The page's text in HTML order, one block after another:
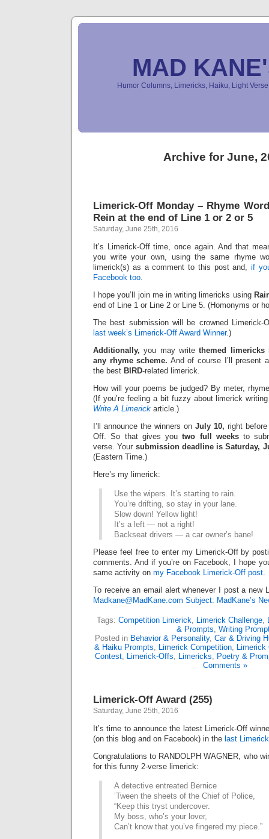
MAD
Humor Columns, Limericks, Haiku, Light
Archive for June,
Limerick-Off Monday – Rhyme
Rein at the end of Line 1 or 2 or 5
Saturday, June 25th, 2016
It’s Limerick-Off time, once again. And that
you write your own, using the same rhyme
limerick(s) as a comment to this post and,if
Facebook too.
I hope you’ll join me in writing limericks using
end of Line 1 or Line 2 or Line 5. (Homonyms or
The best submission will be crowned Limerick-
last week’s Limerick-Off Award Winner.)
Additionally, you may writethemed limericks
any rhyme scheme. And of course I’ll present
the best BIRD-related limerick.
How will your poems be judged? By meter,
(If you’re feeling a bit fuzzy about limerick
Write A Limerick article.)
I’ll announce the winners on July 10, right
Off. So that gives youtwo full weeksto
verse. Your submission deadline is Saturday,
(Eastern Time.)
Here’s my limerick:
Use the wipers. It’s starting to rain.
You’re drifting, so stay in your lane.
Slow down! Yellow light!
It’s a left — not a right!
Backseat drivers — a car owner’s bane!
Please feel free to enter my Limerick-Off by
comments. And if you’re on Facebook, I hope
same activity on my Facebook Limerick-Off post.
To receive an email alert whenever I post a new
Madkane@MadKane.com Subject: MadKane’s
Tags: Competition Limerick, Limerick Challenge,
& Prompts, Writing
Posted in Behavior & Personality, Car & Driving
& Haiku Prompts, Limerick Competition, Limerick
Contest, Limerick-Offs, Limericks, Poetry &
Comments »
Limerick-Off Award (255)
Saturday, June 25th, 2016
It’s time to announce the latest Limerick-Off
(on this blog and on Facebook) in the last
Congratulations to RANDOLPH WAGNER, who
for this funny 2-verse limerick:
A detective entreated Bernice
’Tween the sheets of the Chief of Police,
“Keep this tryst undercover.
My boss, who’s your lover,
Can’t know that you’ve fingered my piece.”